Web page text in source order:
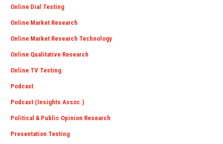
Online Dial Testing
Online Market Research
Online Market Research Technology
Online Qualitative Research
Online TV Testing
Podcast
Podcast (Insights Assoc.)
Political & Public Opinion Research
Presentation Testing